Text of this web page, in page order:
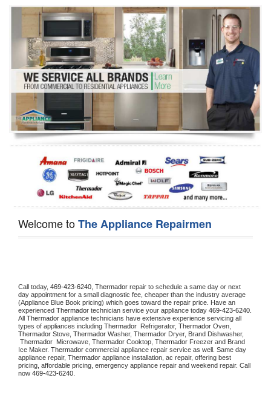
Washer Repair
Dryer Repair
Refrigerator Repair
Oven Repair
Dishwasher Repair
Welcome toThe Appliance Repairmen
Call today, 469-423-6240, Thermador repair to schedule a same day or next
day appointment for a small diagnostic fee, cheaper than the industry average
(Appliance Blue Book pricing) which goes toward the repair price. Have an
experienced Thermador technician service your appliance today 469-423-6240
All Thermador appliance technicians have extensive experience servicing all
types of appliances including Thermador Refrigerator, Thermador
Thermador Stove, Thermador Washer, Thermador Dryer, Brand Dishwasher,
Thermador Microwave, Thermador Cooktop, Thermador Freezer and Brand
Ice Maker. Thermador commercial appliance repair service as well. Same day
appliance repair, Thermador appliance installation, ac repair, offering best
pricing, affordable pricing, emergency appliance repair and weekend repair. Call
now 469-423-6240.